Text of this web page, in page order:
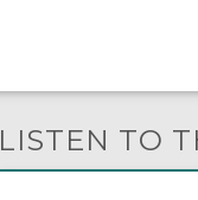
LISTEN TO